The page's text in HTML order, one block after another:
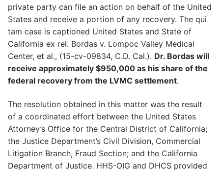
private party can file an action on behalf of the United
States and receive a portion of any recovery. The qui
tam case is captioned United States and State of
California ex rel. Bordas v. Lompoc Valley Medical
Center, et al., (15-cv-09834, C.D. Cal.). Dr. Bordas will
receive approximately $950,000 as his share of the
federal recovery from the LVMC settlement.
The resolution obtained in this matter was the result
of a coordinated effort between the United States
Attorney’s Office for the Central District of California;
the Justice Department’s Civil Division, Commercial
Litigation Branch, Fraud Section; and the California
Department of Justice. HHS-OIG and DHCS provided